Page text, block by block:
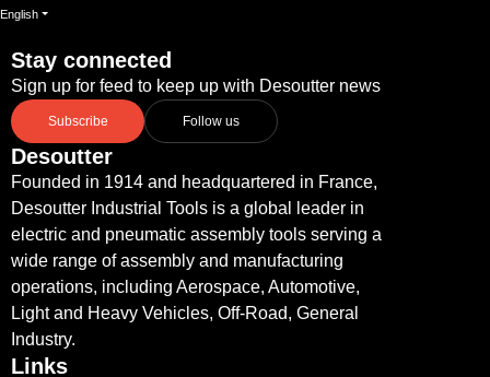
English
Stay connected
Sign up for feed to keep up with Desoutter news
Subscribe Follow us
Desoutter
Founded in 1914 and headquartered in France,
Desoutter Industrial Tools is a global leader in
electric and pneumatic assembly tools serving a
wide range of assembly and manufacturing
operations, including Aerospace, Automotive,
Light and Heavy Vehicles, Off-Road, General
Industry.
Links